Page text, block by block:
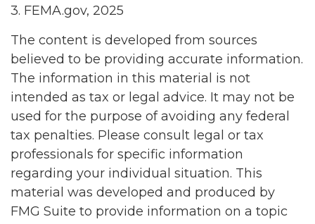
3. FEMA.gov, 2025
The content is developed from sources
believed to be providing accurate information.
The information in this material is not
intended as tax or legal advice. It may not be
used for the purpose of avoiding any federal
tax penalties. Please consult legal or tax
professionals for specific information
regarding your individual situation. This
material was developed and produced by
FMG Suite to provide information on a topic